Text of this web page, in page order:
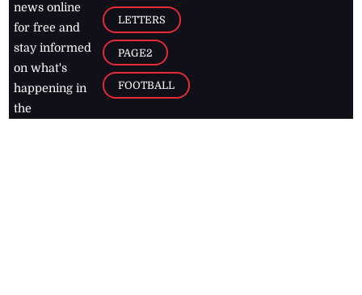
news online
for free and
stay informed
on what's
happening in
the
LETTERS
PAGE2
FOOTBALL